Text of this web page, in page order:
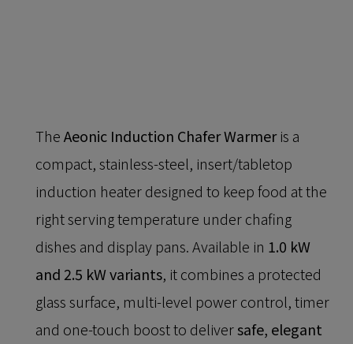
TheAeonic Induction Chafer Warmeris a
compact, stainless-steel, insert/tabletop
induction heater designed to keep food at the
right serving temperature under chafing
dishes and display pans. Available in 1.0 kW
and 2.5 kW variants, it combines a protected
glass surface, multi-level power control, timer
and one-touch boost to deliversafe, elegant